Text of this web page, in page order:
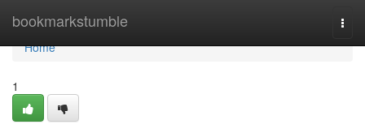
bookmarkstumble
Home
Home
1